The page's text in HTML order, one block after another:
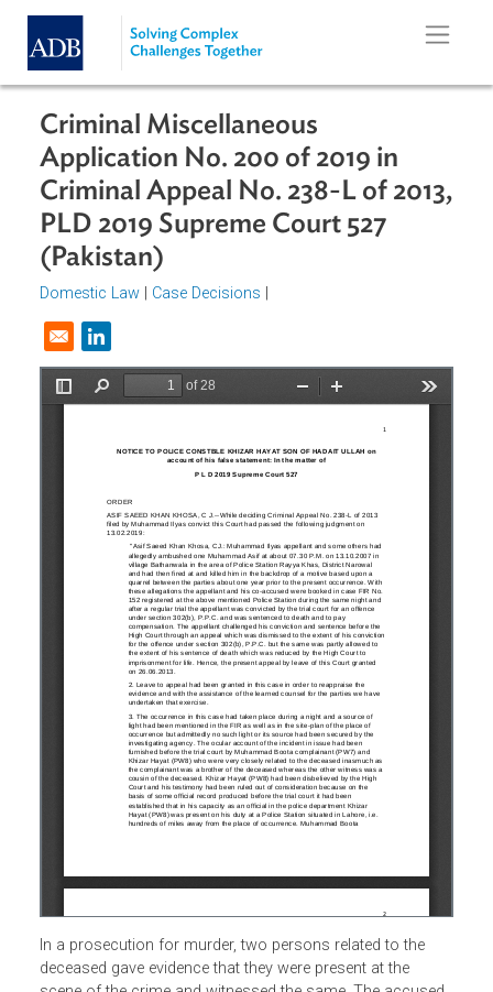
Skip to main content
Criminal Miscellaneous
Application No. 200 of 2019 in
Criminal Appeal No. 238-L of
PLD 2019 Supreme Court 527
(Pakistan)
Domestic Law
Opens in a new window